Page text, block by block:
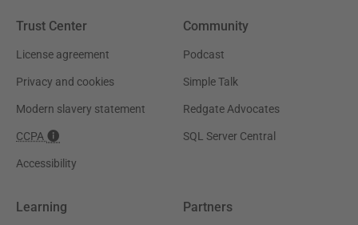
Trust Center
License agreement
Privacy and cookies
Modern slavery statement
CCPA
Accessibility
Community
Podcast
Simple Talk
Redgate Advocates
SQL Server Central
Learning Partners